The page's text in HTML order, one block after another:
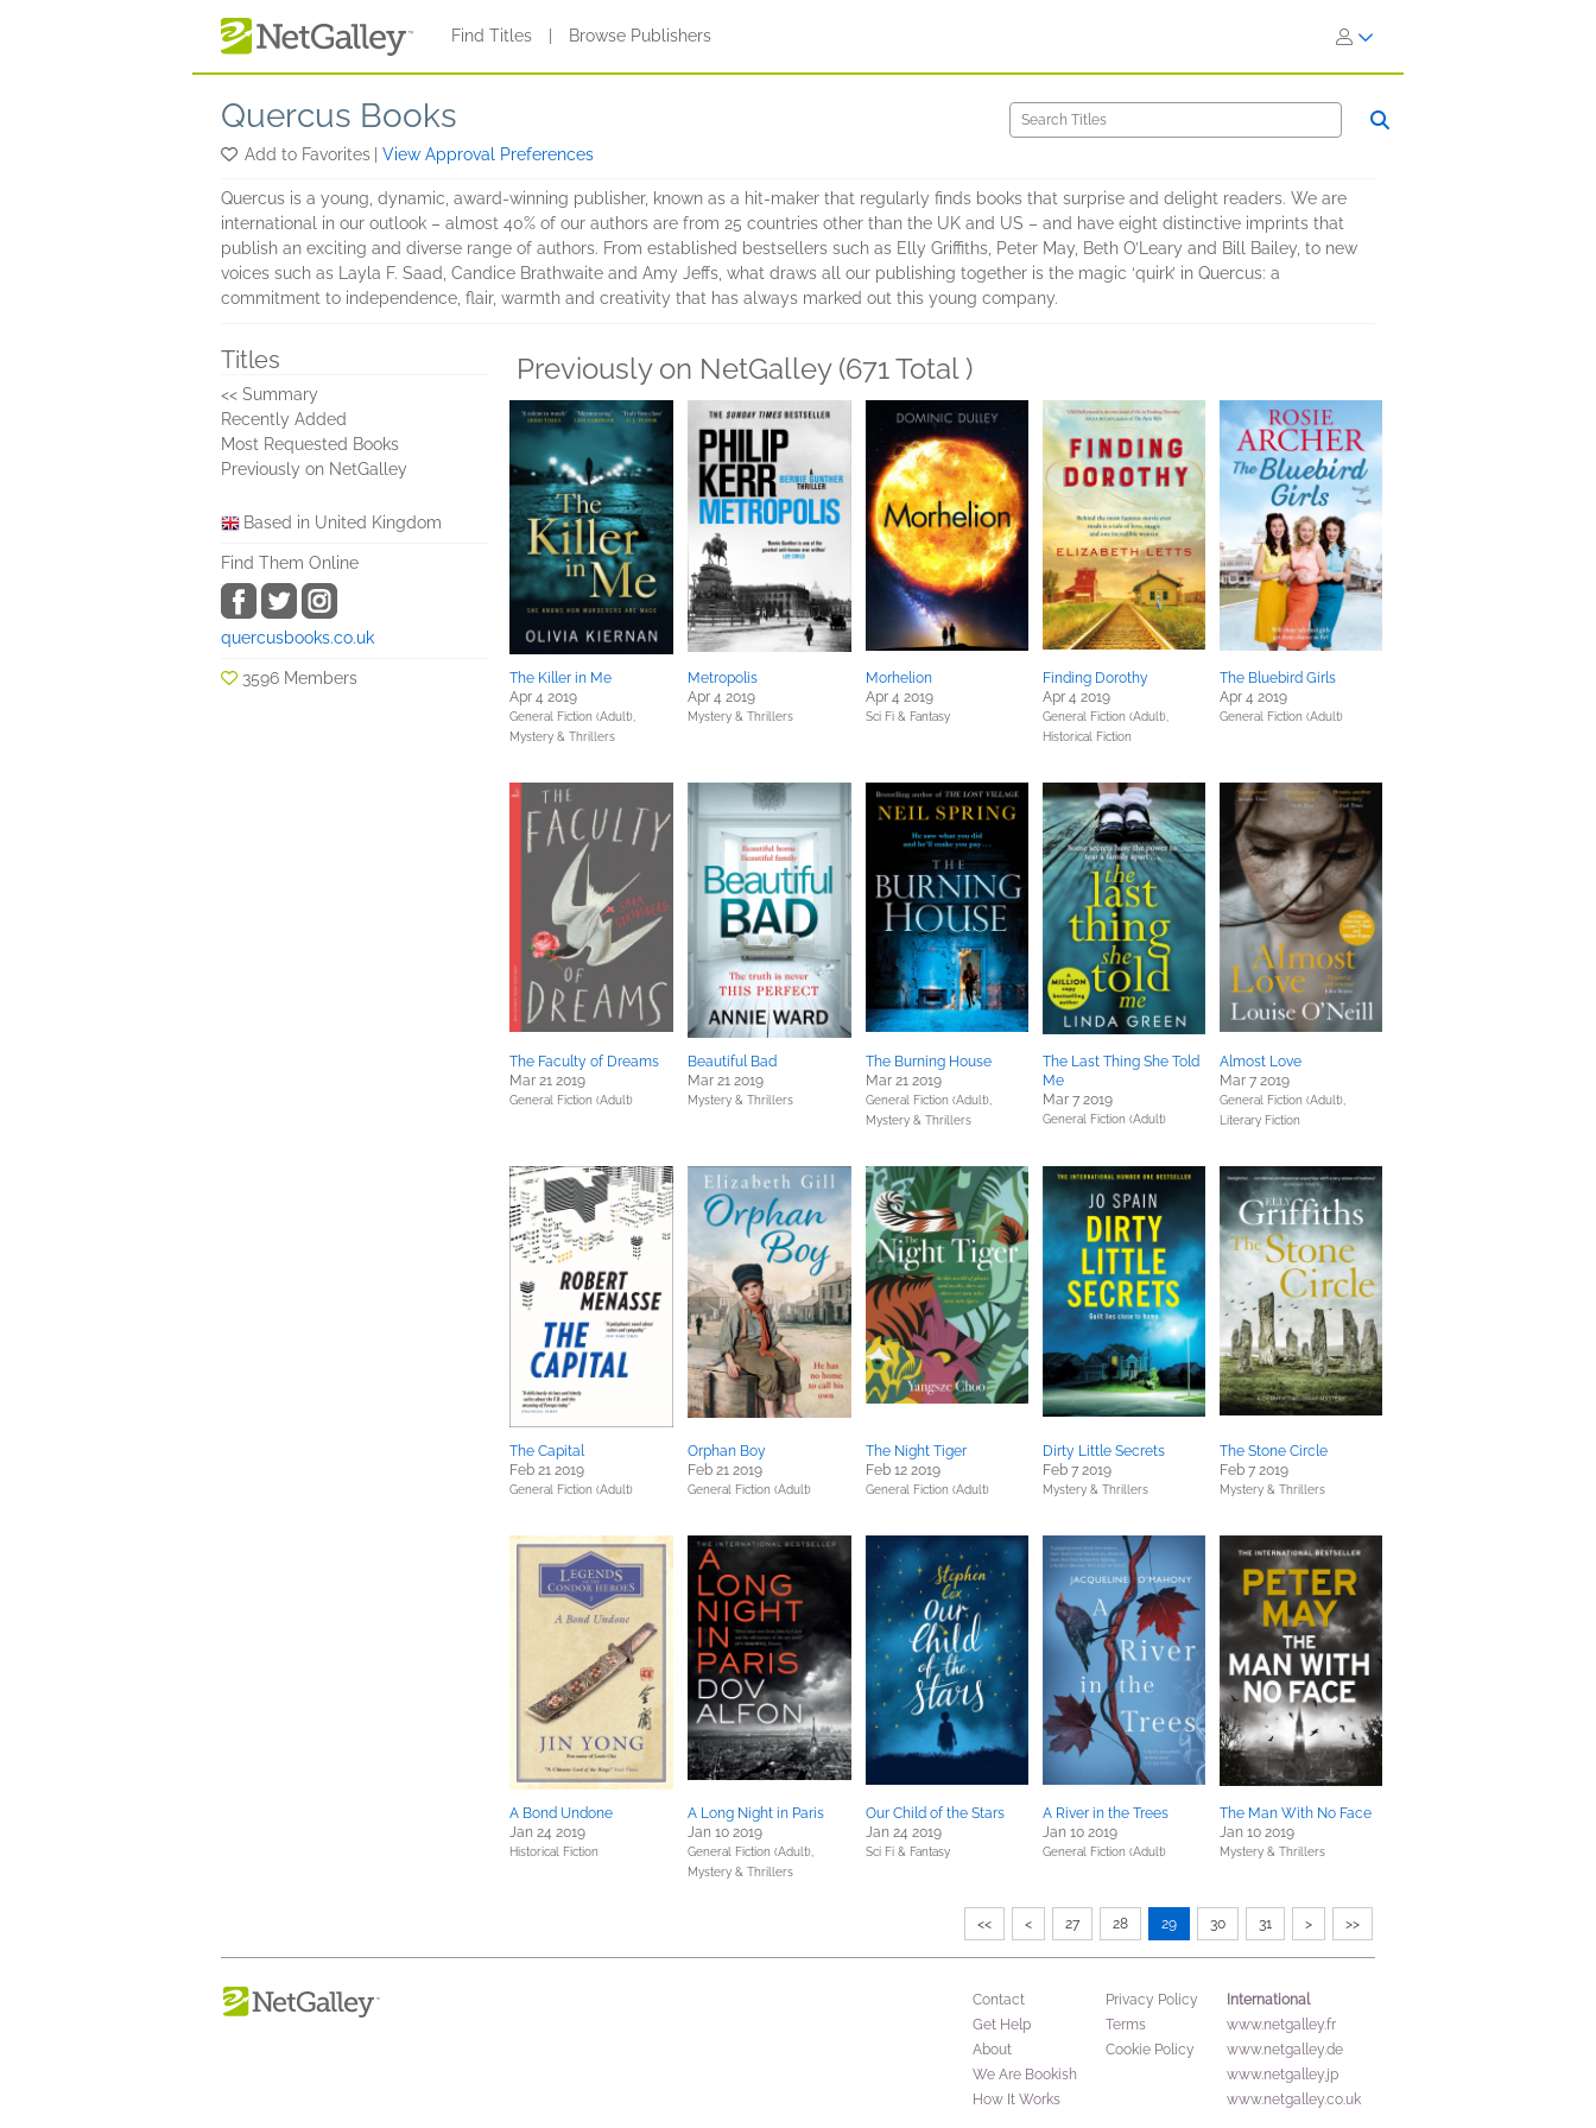
Find Titles Browse Publishers
Quercus Books
Add to Favorites View Approval Preferences
Quercus is a young, dynamic, award-winning publisher, known as a hit-maker that regularly finds books that surprise and delight readers. We are
international in our outlook – almost 40% of our authors are from 25 countries other than the UK and US – and have eight distinctive imprints that
publish an exciting and diverse range of authors. From established bestsellers such as Elly Griffiths, Peter May, Beth O’Leary and Bill Bailey, to new
voices such as Layla F. Saad, Candice Brathwaite and Amy Jeffs, what draws all our publishing together is the magic ‘quirk’ in Quercus: a
commitment to independence, flair, warmth and creativity that has always marked out this young company.
Titles
<< Summary
Recently Added
Most Requested Books
Previously on NetGalley
Based in United Kingdom
Find Them Online
quercusbooks.co.uk
3596 Members
Previously on NetGalley (671 Total )
The Killer in Me
Apr 4 2019
General Fiction (Adult),
Mystery & Thrillers
Metropolis
Apr 4 2019
Mystery & Thrillers
Morhelion
Apr 4 2019
Sci Fi & Fantasy
Finding Dorothy
Apr 4 2019
General Fiction (Adult),
Historical Fiction
The Bluebird Girls
Apr 4 2019
General Fiction (Adult)
The Faculty of Dreams
Mar 21 2019
General Fiction (Adult)
Beautiful Bad
Mar 21 2019
Mystery & Thrillers
The Burning House
Mar 21 2019
General Fiction (Adult),
Mystery & Thrillers
The Last Thing She Told
Me
Mar 7 2019
General Fiction (Adult)
Almost Love
Mar 7 2019
General Fiction (Adult),
Literary Fiction
The Capital
Feb 21 2019
General Fiction (Adult)
Orphan Boy
Feb 21 2019
General Fiction (Adult)
The Night Tiger
Feb 12 2019
General Fiction (Adult)
Dirty Little Secrets
Feb 7 2019
Mystery & Thrillers
The Stone Circle
Feb 7 2019
Mystery & Thrillers
A Bond Undone
Jan 24 2019
Historical Fiction
A Long Night in Paris
Jan 10 2019
General Fiction (Adult),
Mystery & Thrillers
Our Child of the Stars
Jan 24 2019
Sci Fi & Fantasy
A River in the Trees
Jan 10 2019
General Fiction (Adult)
The Man With No Face
Jan 10 2019
Mystery & Thrillers
<< < 27 28 29 30 31 > >>
Contact
Get Help
About
We Are Bookish
How It Works
Privacy Policy
Terms
Cookie Policy
International
www.netgalley.fr
www.netgalley.de
www.netgalley.jp
www.netgalley.co.uk